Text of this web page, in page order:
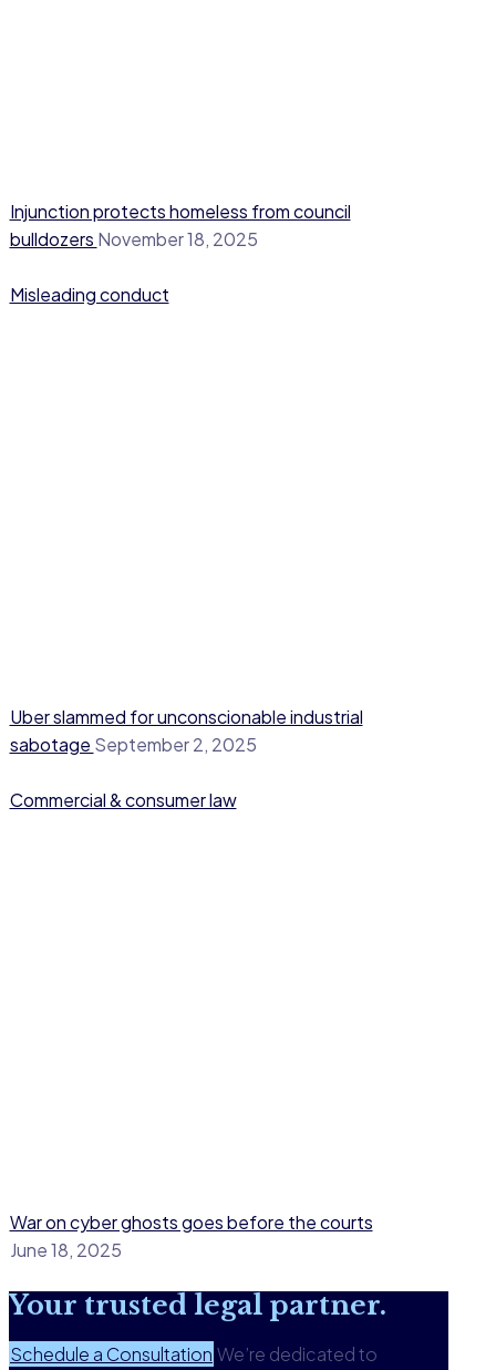
Injunction protects homeless from council
bulldozers November 18, 2025
Misleading conduct
Uber slammed for unconscionable industrial
sabotage September 2, 2025
Commercial & consumer law
War on cyber ghosts goes before the courts
June 18, 2025
Your trusted legal partner.
Schedule a Consultation We’re dedicated to